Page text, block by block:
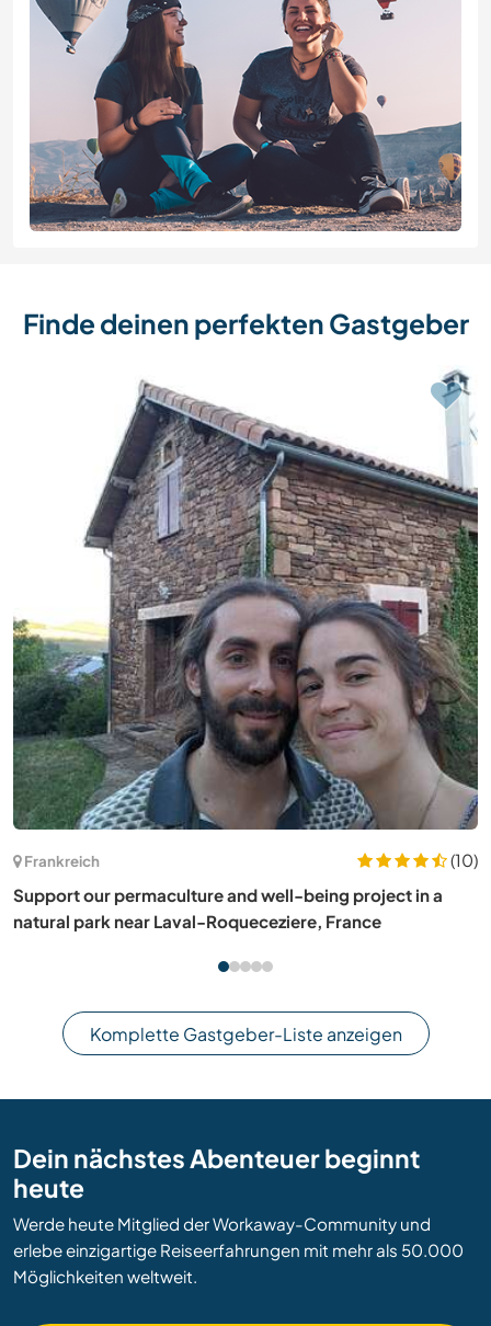
Finde deinen perfekten Gastgeber
Frankreich
Care for our pets and enjoy learning languages with us in
Gironcourt-sur-Vraine, France
Komplette Gastgeber-Liste anzeigen
Dein nächstes Abenteuer beginnt
heute
Werde heute Mitglied der Workaway-Community und
erlebe einzigartige Reiseerfahrungen mit mehr als 50.000
Möglichkeiten weltweit.